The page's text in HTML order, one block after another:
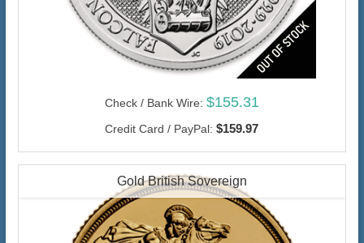
Check / Bank Wire: $155.31
Credit Card / PayPal: $159.97
Gold British Sovereign